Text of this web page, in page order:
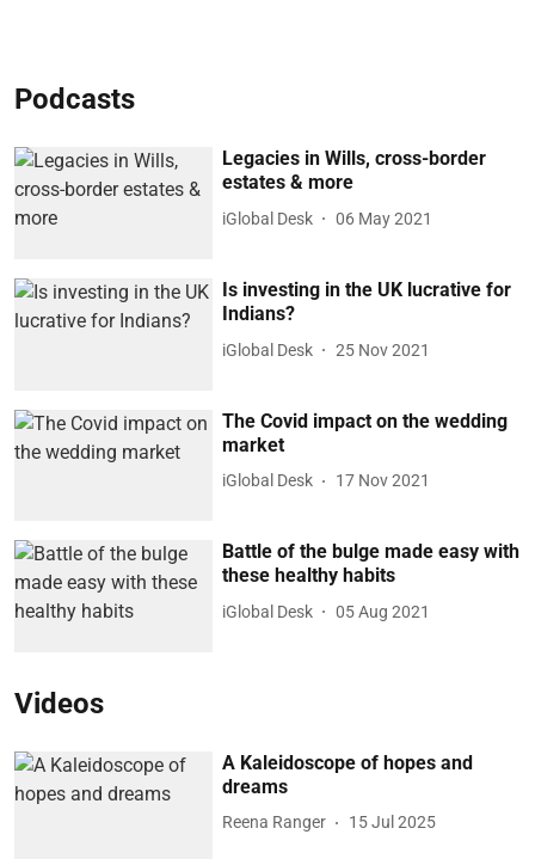
Podcasts
Legacies in Wills, cross-border
estates & more
iGlobal Desk 06 May 2021
Is investing in the UK lucrative for
Indians?
iGlobal Desk 25 Nov 2021
The Covid impact on the wedding
market
iGlobal Desk 17 Nov 2021
Battle of the bulge made easy with
these healthy habits
iGlobal Desk 05 Aug 2021
Videos
A Kaleidoscope of hopes and
dreams
Reena Ranger 15 Jul 2025